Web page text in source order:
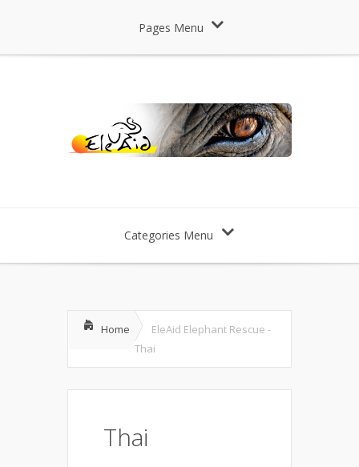
Pages Menu
Categories Menu
Home
EleAid Elephant Rescue -
Thai
Thai